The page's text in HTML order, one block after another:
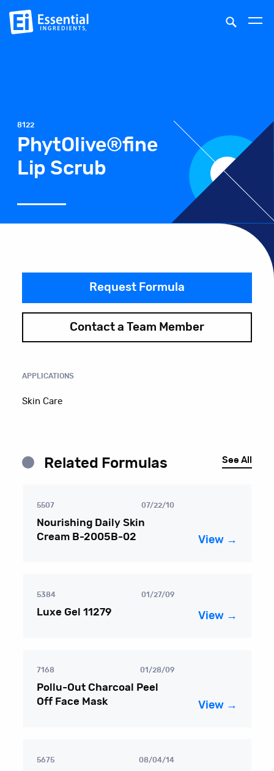
8122
PhytOlive®fine
Lip Scrub
Request Formula
Contact a Team Member
APPLICATIONS
Skin Care
Related Formulas See All
5507 07/22/10
Nourishing Daily Skin
Cream B-2005B-02
View →
5384 01/27/09
Luxe Gel 11279 View →
7168 01/28/09
Pollu-Out Charcoal Peel
Off Face Mask
View →
5675 08/04/14